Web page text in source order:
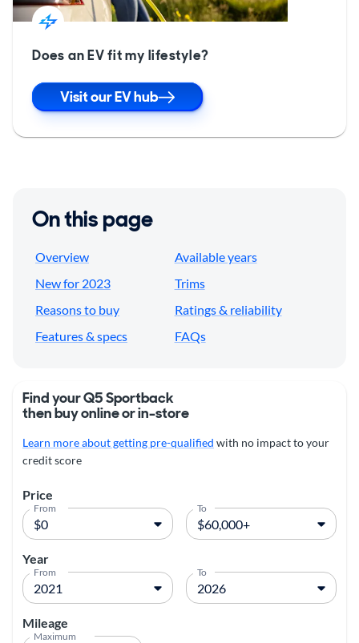
Does an EV fit my lifestyle?
Visit our EV hub
On this page
Overview
Available years
New for 2023
Trims
Reasons to buy
Ratings & reliability
Features & specs
FAQs
Find your Q5 Sportback
then buy online or in-store
Learn more about getting pre-qualified with no impact to your
credit score
Price
From To
Year
From To
Mileage
Maximum